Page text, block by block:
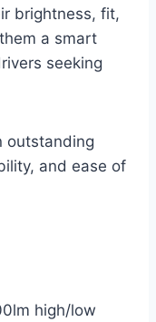
brightness, fit,
a smart
seeking
outstanding
and ease of
high/low